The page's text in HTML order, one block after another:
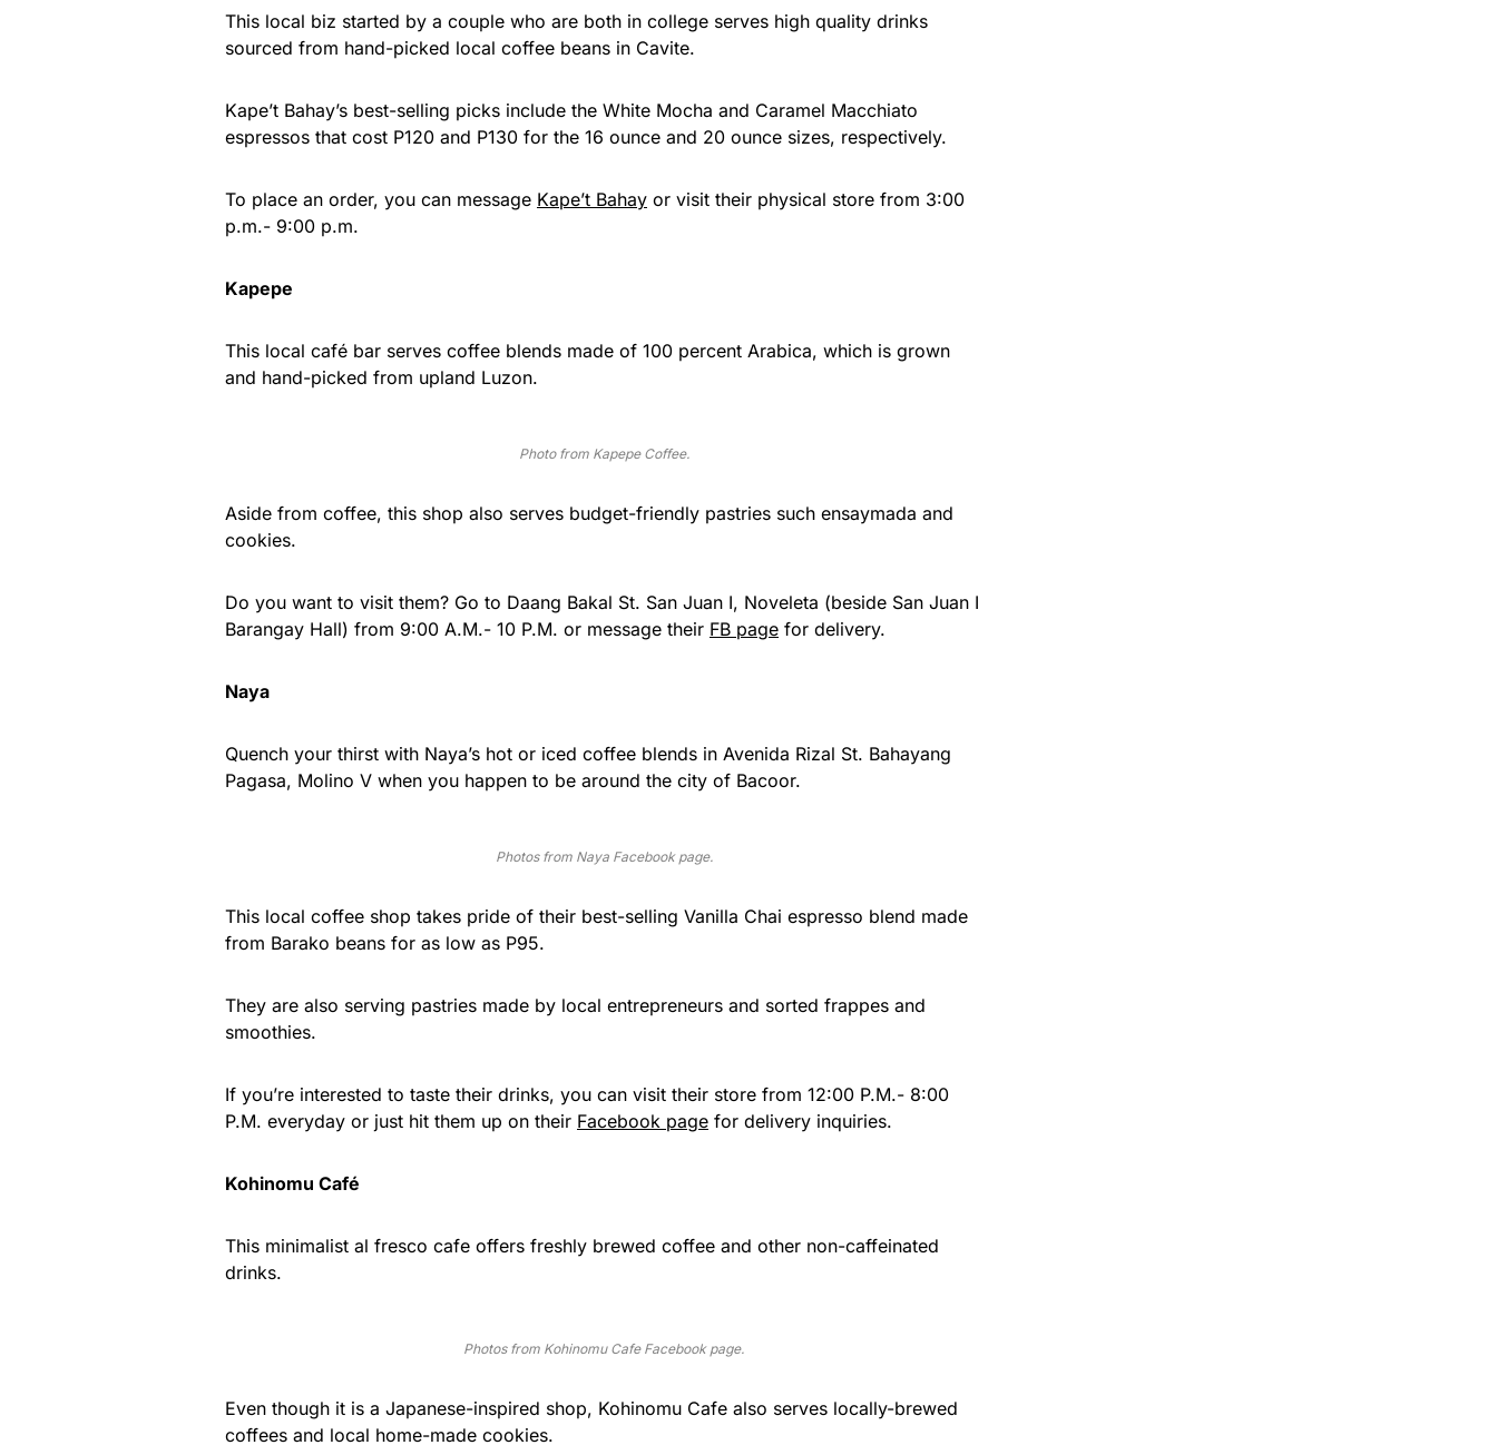
This local biz started by a couple who are both in college serves high quality drinks
sourced from hand-picked local coffee beans in Cavite.
Kape’t Bahay’s best-selling picks include the White Mocha and Caramel Macchiato
espressos that cost P120 and P130 for the 16 ounce and 20 ounce sizes, respectively.
To place an order, you can message Kape’t Bahay or visit their physical store from 3:00
p.m.- 9:00 p.m.
Kapepe
This local café bar serves coffee blends made of 100 percent Arabica, which is grown
and hand-picked from upland Luzon.
Photo from Kapepe Coffee.
Aside from coffee, this shop also serves budget-friendly pastries such ensaymada and
cookies.
Do you want to visit them? Go to Daang Bakal St. San Juan I, Noveleta (beside San Juan I
Barangay Hall) from 9:00 A.M.- 10 P.M. or message their FB page for delivery.
Naya
Quench your thirst with Naya’s hot or iced coffee blends in Avenida Rizal St. Bahayang
Pagasa, Molino V when you happen to be around the city of Bacoor.
Photos from Naya Facebook page.
This local coffee shop takes pride of their best-selling Vanilla Chai espresso blend made
from Barako beans for as low as P95.
They are also serving pastries made by local entrepreneurs and sorted frappes and
smoothies.
If you’re interested to taste their drinks, you can visit their store from 12:00 P.M.- 8:00
P.M. everyday or just hit them up on their Facebook page for delivery inquiries.
Kohinomu Café
This minimalist al fresco cafe offers freshly brewed coffee and other non-caffeinated
drinks.
Photos from Kohinomu Cafe Facebook page.
Even though it is a Japanese-inspired shop, Kohinomu Cafe also serves locally-brewed
coffees and local home-made cookies.